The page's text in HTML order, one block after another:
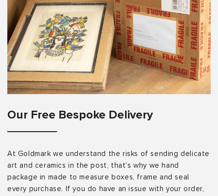
Our Free Bespoke Delivery
At Goldmark we understand the risks of sending delicate
art and ceramics in the post, that’s why we hand
package in made to measure boxes, frame and seal
every purchase. If you do have an issue with your order,